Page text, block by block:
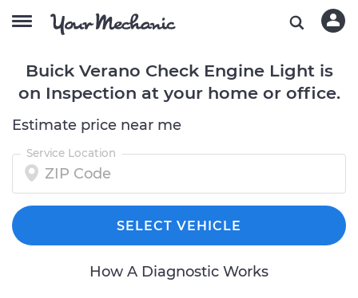
Buick Verano Check Engine Light is
on Inspection at your home or office.
Estimate price near me
Service Location
SELECT VEHICLE
How A Diagnostic Works